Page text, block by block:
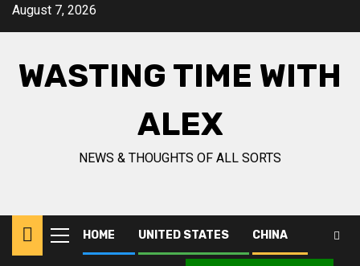
August 7, 2026
WASTING TIME WITH
ALEX
NEWS & THOUGHTS OF ALL SORTS
HOME UNITED STATES CHINA